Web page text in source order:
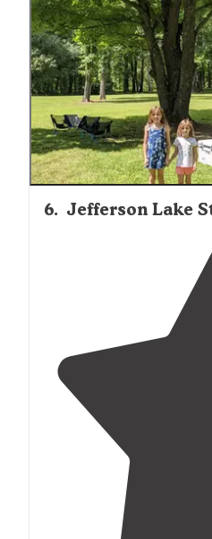
the gunfire lasts late
in the morning
part - it's free!"
6. Jefferson Lake